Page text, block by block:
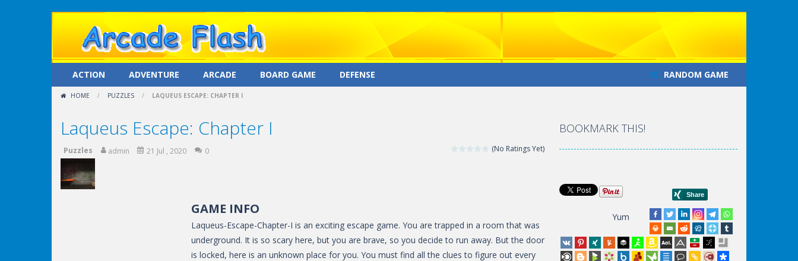
ACTION ADVENTURE ARCADE BOARD GAME DEFENSE RANDOM GAME
HOME / PUZZLES / LAQUEUS ESCAPE: CHAPTER I
Laqueus Escape: Chapter I
(No Ratings Yet)
Puzzles admin 21 Jul , 2020 0
GAME INFO
Laqueus-Escape-Chapter-I is an exciting escape game. You are trapped in a room that was
underground. It is so scary here, but you are brave, so you decide to run away. But the door
is locked, here is an unknown place for you. You must find all the clues to figure out every
BOOKMARK THIS!
Yum